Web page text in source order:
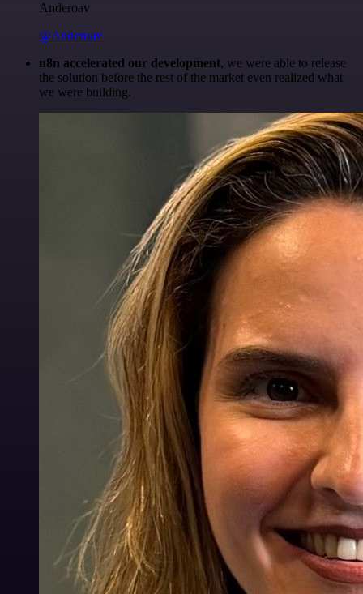
Anderoav
@Anderoav
n8n accelerated our development, we were able to release
the solution before the rest of the market even realized what
we were building.